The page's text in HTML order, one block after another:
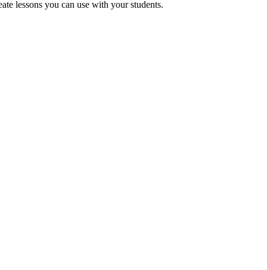
lessons you can use with your students.